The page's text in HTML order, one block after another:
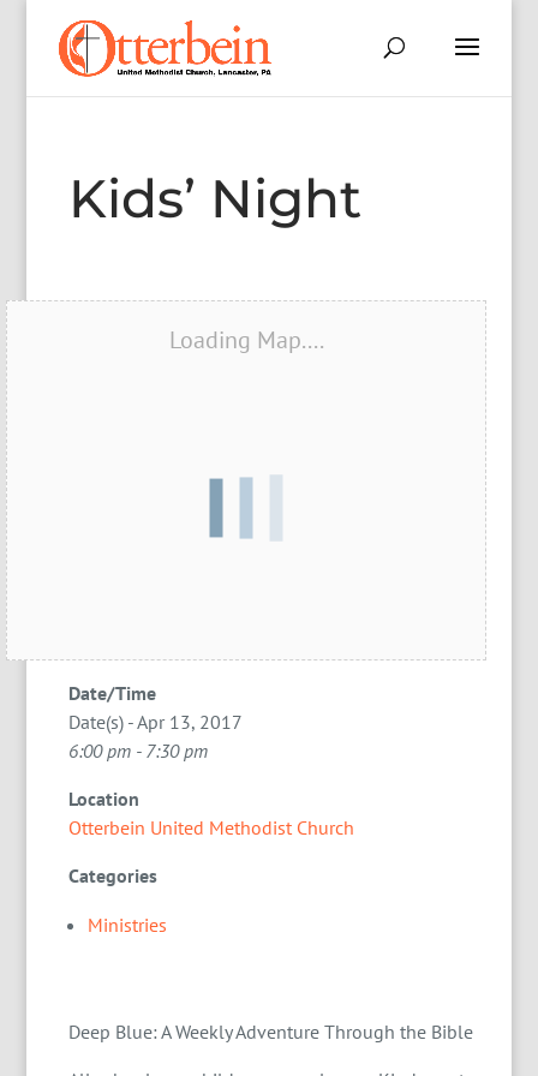
Kids’ Night
Loading Map....
Date/Time
Date(s) - Apr 13, 2017
6:00 pm - 7:30 pm
Location
Otterbein United Methodist Church
Categories
Ministries
Deep Blue: A Weekly Adventure Through the Bible